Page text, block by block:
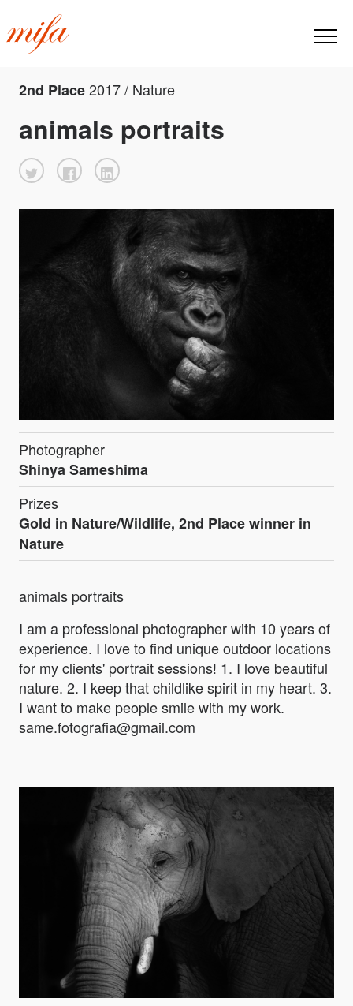
2nd Place2017 / Nature
animals portraits
Photographer
Shinya Sameshima
Prizes
Gold in Nature/Wildlife, 2nd Place winner in
Nature
animals portraits
I am a professional photographer with 10 years of
experience. I love to find unique outdoor locations
for my clients' portrait sessions! 1. I love beautiful
nature. 2. I keep that childlike spirit in my heart. 3.
I want to make people smile with my work.
same.fotografia@gmail.com